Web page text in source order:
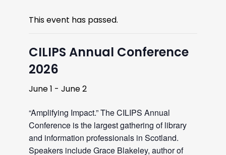
This event has passed.
CILIPS Annual Conference
2026
June 1 -June 2
“Amplifying Impact.” The CILIPS Annual
Conference is the largest gathering of library
and information professionals in Scotland.
Speakers include Grace Blakeley, author of